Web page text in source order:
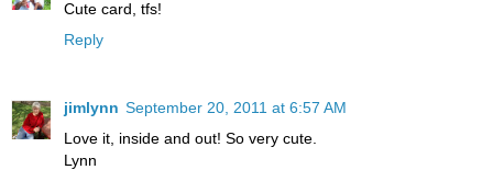
Cute card, tfs!
Reply
jimlynn September 20, 2011 at 6:57 AM
Love it, inside and out! So very cute.
Lynn